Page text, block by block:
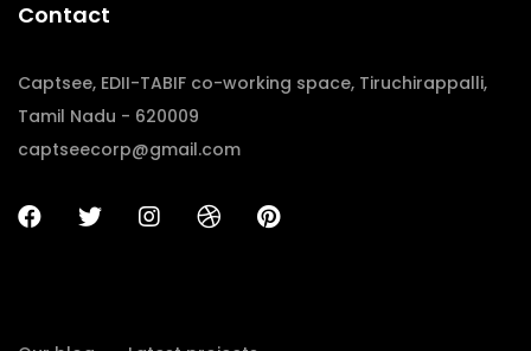
Contact
Captsee, EDII-TABIF co-working space, Tiruchirappalli,
Tamil Nadu - 620009
captseecorp@gmail.com